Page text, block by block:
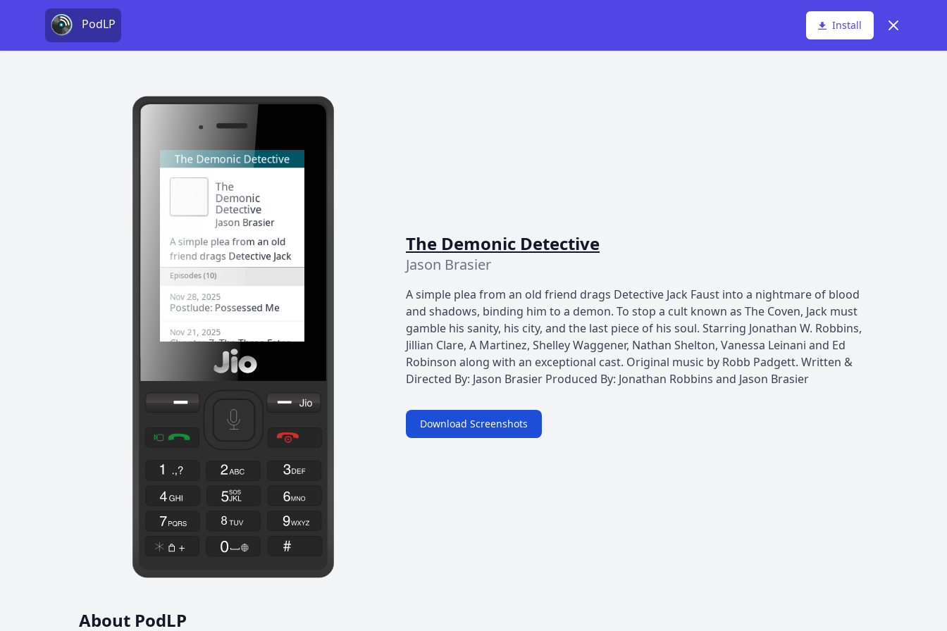
PodLP Install Dismiss
The Demonic Detective
Jason Brasier
A simple plea from an old friend drags Detective Jack Faust into a nightmare of blood
and shadows, binding him to a demon. To stop a cult known as The Coven, Jack must
gamble his sanity, his city, and the last piece of his soul. Starring Jonathan W. Robbins,
Jillian Clare, A Martinez, Shelley Waggener, Nathan Shelton, Vanessa Leinani and Ed
Robinson along with an exceptional cast. Original music by Robb Padgett. Written &
Directed By: Jason Brasier Produced By: Jonathan Robbins and Jason Brasier
Download Screenshots
About PodLP